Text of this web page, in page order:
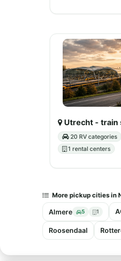
Utrecht - train
20 RV categories
1 rental centers
More pickup cities in
Almere 5 1
Roosendaal